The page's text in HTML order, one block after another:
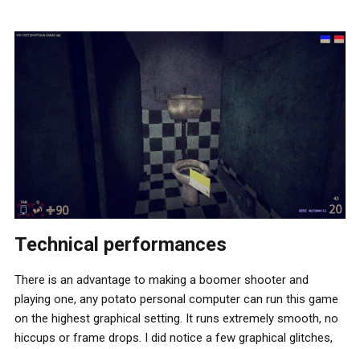
Technical performances
There is an advantage to making a boomer shooter and
playing one, any potato personal computer can run this game
on the highest graphical setting. It runs extremely smooth, no
hiccups or frame drops. I did notice a few graphical glitches,